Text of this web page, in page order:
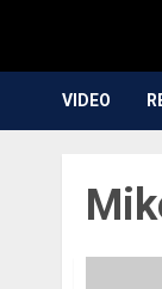
VIDEO